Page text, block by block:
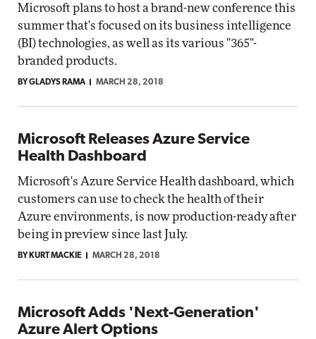
Microsoft plans to host a brand-new conference this
summer that's focused on its business intelligence
(BI) technologies, as well as its various "365"-
branded products.
BY GLADYS RAMA MARCH 28, 2018
Microsoft Releases Azure Service
Health Dashboard
Microsoft's Azure Service Health dashboard, which
customers can use to check the health of their
Azure environments, is now production-ready after
being in preview since last July.
BY KURT MACKIE MARCH 28, 2018
Microsoft Adds 'Next-Generation'
Azure Alert Options